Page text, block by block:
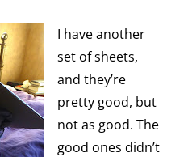
I have another
set of sheets,
and they’re
pretty good, but
not as good. The
good ones didn’t